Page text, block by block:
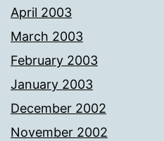
April 2003
March 2003
February 2003
January 2003
December 2002
November 2002